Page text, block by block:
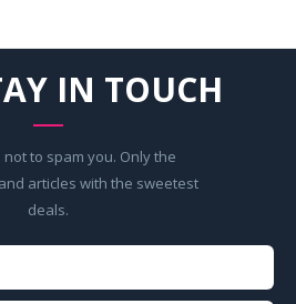
IN TOUCH
to spam you. Only the
articles with the sweetest
deals.